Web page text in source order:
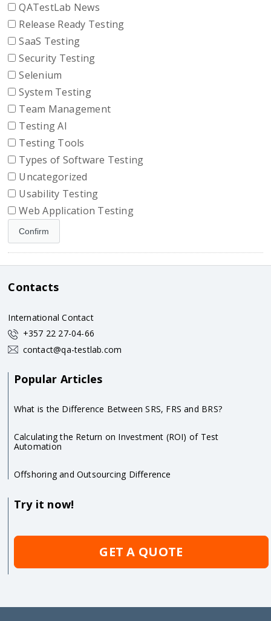
QATestLab News
Release Ready Testing
SaaS Testing
Security Testing
Selenium
System Testing
Team Management
Testing AI
Testing Tools
Types of Software Testing
Uncategorized
Usability Testing
Web Application Testing
Contacts
International Contact
+357 22 27-04-66
contact@qa-testlab.com
Popular Articles
What is the Difference Between SRS, FRS and BRS?
Calculating the Return on Investment (ROI) of Test
Automation
Offshoring and Outsourcing Difference
Try it now!
GET A QUOTE